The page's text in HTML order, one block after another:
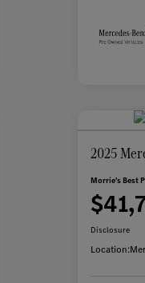
2025
Morrie's Best
Disclosure
Location: